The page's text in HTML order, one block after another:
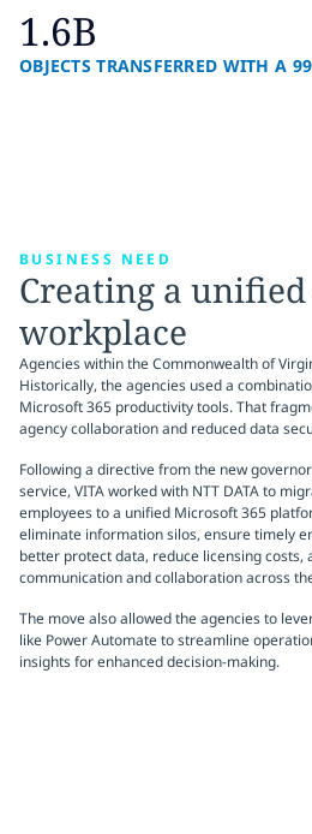
1.6B
OBJECTS TRANSFERRED WITH A
BUSINESS NEED
Creating a
workplace
Agencies within the Commonwealth of
Historically, the agencies used a
Microsoft 365 productivity tools. That
agency collaboration and reduced data
Following a directive from the new
service, VITA worked with NTT DATA to
employees to a unified Microsoft 365
eliminate information silos, ensure timely
better protect data, reduce licensing costs,
communication and collaboration across
The move also allowed the agencies to
like Power Automate to streamline
insights for enhanced decision-making.